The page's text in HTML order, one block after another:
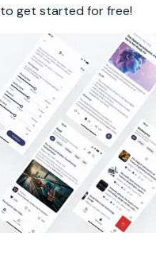
to get started for free!